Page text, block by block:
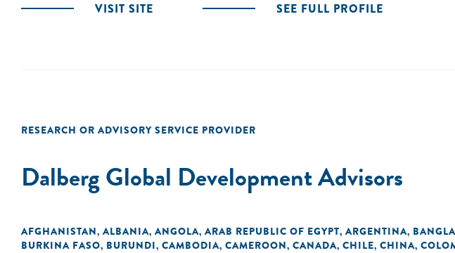
VISIT SITE SEE FULL PROFILE
RESEARCH OR ADVISORY SERVICE PROVIDER
Dalberg Global Development Advisors
AFGHANISTAN, ALBANIA, ANGOLA, ARAB REPUBLIC OF EGYPT, ARGENTINA,
BURKINA FASO, BURUNDI, CAMBODIA, CAMEROON, CANADA, CHILE, CHINA,